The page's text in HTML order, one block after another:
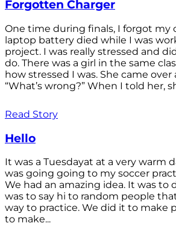
Forgotten Charger
One time during finals, I forgot my
laptop battery died while I was
project. I was really stressed and
do. There was a girl in the same
how stressed I was. She came over
“What’s wrong?” When I told her,
Read Story
Hello
It was a Tuesdayat at a very warm
was going going to my soccer
We had an amazing idea. It was to
was to say hi to random people
way to practice. We did it to make
to make...